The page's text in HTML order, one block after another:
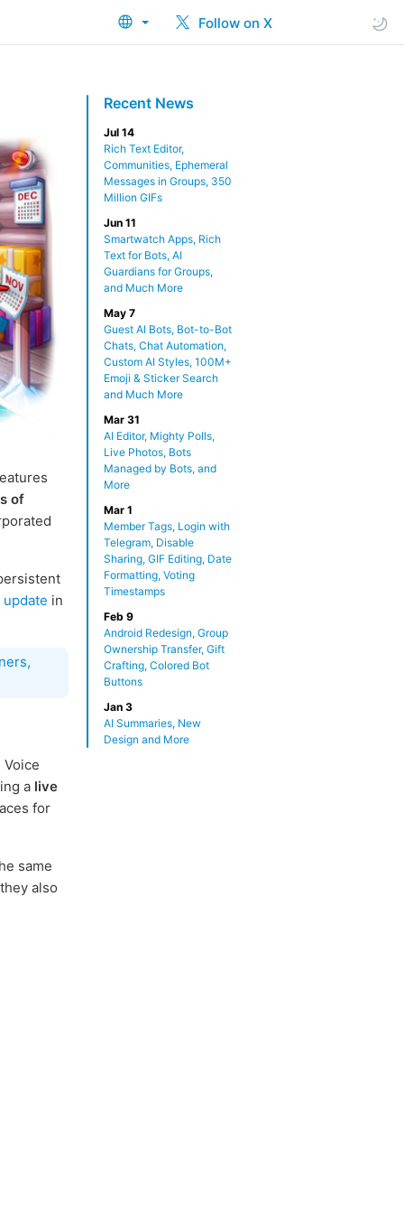
Follow on X
Recent News
Jul 14
Rich Text Editor,
Communities, Ephemeral
Messages in Groups, 350
Million GIFs
Jun 11
Smartwatch Apps, Rich
Text for Bots, AI
Guardians for Groups,
and Much More
May 7
Guest AI Bots, Bot-to-Bot
Chats, Chat Automation,
Custom AI Styles, 100M+
Emoji & Sticker Search
and Much More
Mar 31
AI Editor, Mighty Polls,
Live Photos, Bots
Managed by Bots, and
More
Mar 1
Member Tags, Login with
Telegram, Disable
Sharing, GIF Editing, Date
Formatting, Voting
Timestamps
Feb 9
Android Redesign, Group
Ownership Transfer, Gift
Crafting, Colored Bot
Buttons
Jan 3
AI Summaries, New
Design and More
of
update in
a live
for
same
also